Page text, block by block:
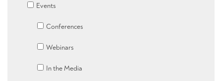
Events
Conferences
Webinars
In the Media